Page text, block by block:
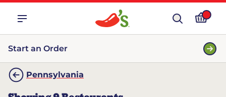
Start an Order
Pennsylvania